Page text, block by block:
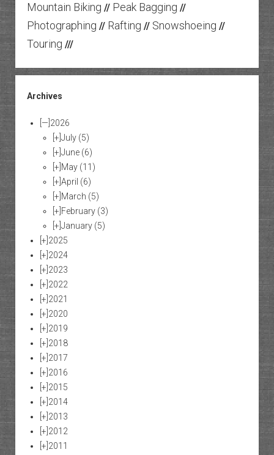
Mountain Biking // Peak Bagging //
Photographing // Rafting // Snowshoeing //
Touring ///
Archives
[—] 2026
[+] July (5)
[+] June (6)
[+] May (11)
[+] April (6)
[+] March (5)
[+] February (3)
[+] January (5)
[+] 2025
[+] 2024
[+] 2023
[+] 2022
[+] 2021
[+] 2020
[+] 2019
[+] 2018
[+] 2017
[+] 2016
[+] 2015
[+] 2014
[+] 2013
[+] 2012
[+] 2011